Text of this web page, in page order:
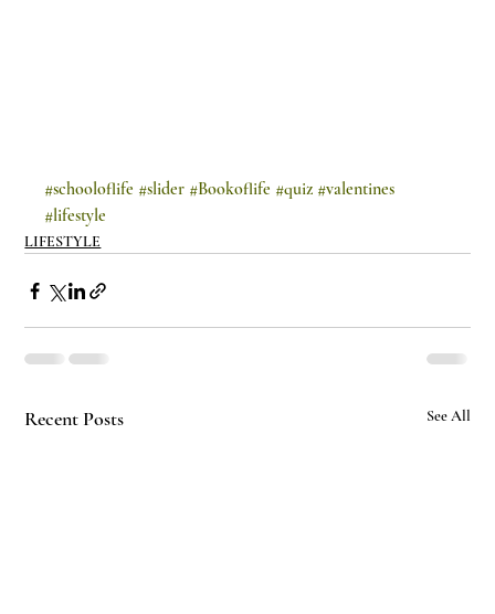
#schooloflife #slider #Bookoflife #quiz #valentines
#lifestyle
LIFESTYLE
Recent Posts See All